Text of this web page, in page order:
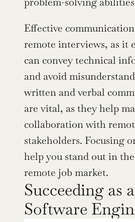
Effective
remote interviews, as it
can convey technical
and avoid
written and verbal
are vital, as they help
collaboration with
stakeholders. Focusing
help you stand out in
remote job market.
Succeeding as
Software